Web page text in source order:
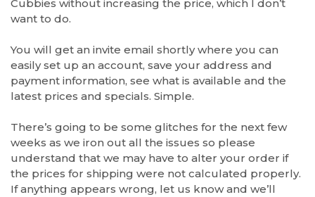
Cubbies without increasing the price, which I don’t
want to do.
You will get an invite email shortly where you can
easily set up an account, save your address and
payment information, see what is available and the
latest prices and specials. Simple.
There’s going to be some glitches for the next few
weeks as we iron out all the issues so please
understand that we may have to alter your order if
the prices for shipping were not calculated properly.
If anything appears wrong, let us know and we’ll